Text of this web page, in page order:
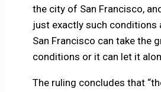
the city of San Francisco,
just exactly such conditions
San Francisco can take the
conditions or it can let it
The ruling concludes that